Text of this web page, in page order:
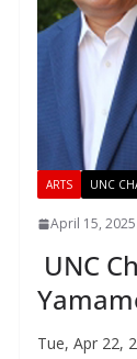
ARTS UNC
April 15, 2025
UNC
Tue, Apr 22,